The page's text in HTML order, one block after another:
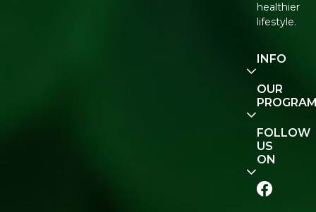
healthier
lifestyle.
INFO
Our
Story
Contact
Us
Track
Order
OUR
E-Gift
Voucher
FOLLOW
US
ON